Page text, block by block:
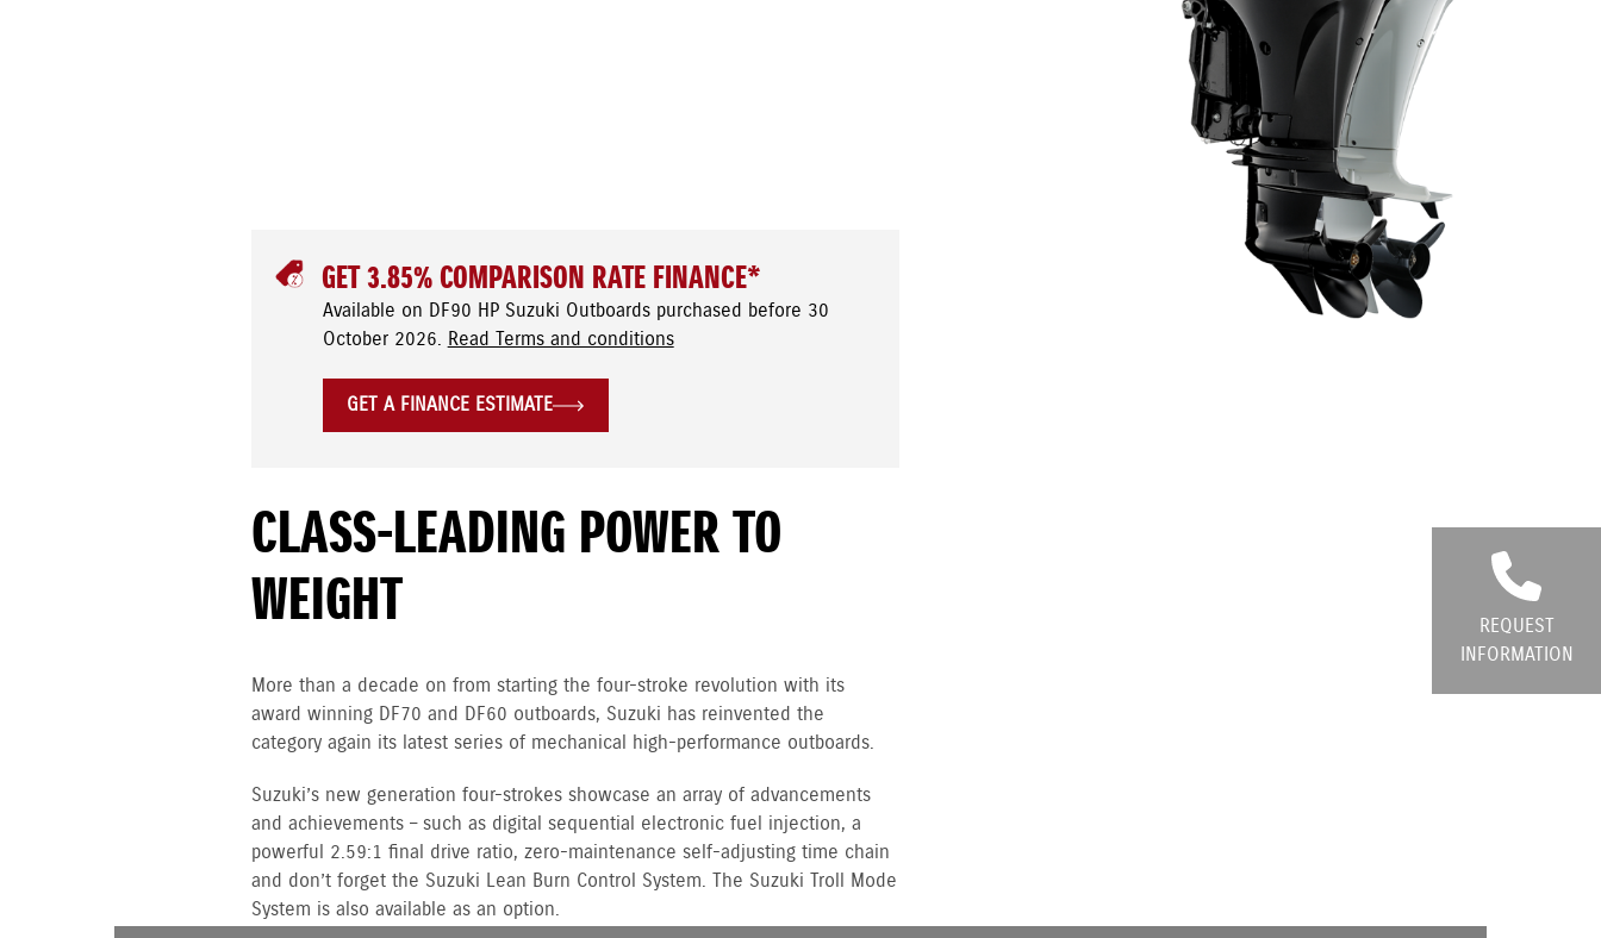
REQUEST
INFORMATION
GET 3.85% COMPARISON RATE FINANCE*
Available on DF90 HP Suzuki Outboards purchased before 30
October 2026. Read Terms and conditions
GET A FINANCE ESTIMATE
CLASS-LEADING POWER TO
WEIGHT
More than a decade on from starting the four-stroke revolution with its
award winning DF70 and DF60 outboards, Suzuki has reinvented the
category again its latest series of mechanical high-performance outboards.
Suzuki’s new generation four-strokes showcase an array of advancements
and achievements – such as digital sequential electronic fuel injection, a
powerful 2.59:1 final drive ratio, zero-maintenance self-adjusting time chain
and don’t forget the Suzuki Lean Burn Control System. The Suzuki Troll Mode
System is also available as an option.